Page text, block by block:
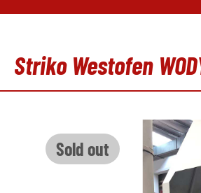
Striko Westofen
Sold out